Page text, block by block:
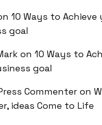
10 Ways to Achieve
goal
on 10 Ways to
goal
Commenter on
ideas Come to Life